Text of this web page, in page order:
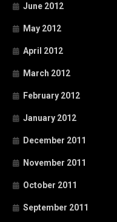
June 2012
May 2012
April 2012
March 2012
February 2012
January 2012
December 2011
November 2011
October 2011
September 2011